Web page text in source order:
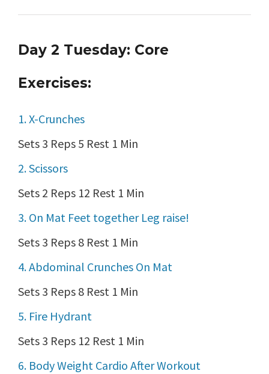
Day 2 Tuesday: Core
Exercises:
1. X-Crunches
Sets 3 Reps 5 Rest 1 Min
2. Scissors
Sets 2 Reps 12 Rest 1 Min
3. On Mat Feet together Leg raise!
Sets 3 Reps 8 Rest 1 Min
4. Abdominal Crunches On Mat
Sets 3 Reps 8 Rest 1 Min
5. Fire Hydrant
Sets 3 Reps 12 Rest 1 Min
6. Body Weight Cardio After Workout